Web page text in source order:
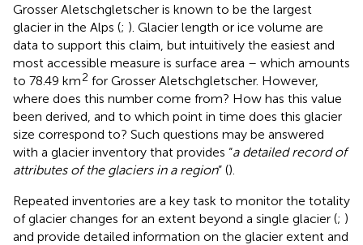
Grosser Aletschgletscher is known to be the largest
glacier in the Alps (; ). Glacier length or ice volume are
data to support this claim, but intuitively the easiest and
most accessible measure is surface area – which amounts
to 78.49 km2 for Grosser Aletschgletscher. However,
where does this number come from? How has this value
been derived, and to which point in time does this glacier
size correspond to? Such questions may be answered
with a glacier inventory that provides “a detailed record of
attributes of the glaciers in a region” ().
Repeated inventories are a key task to monitor the totality
of glacier changes for an extent beyond a single glacier (; )
and provide detailed information on the glacier extent and